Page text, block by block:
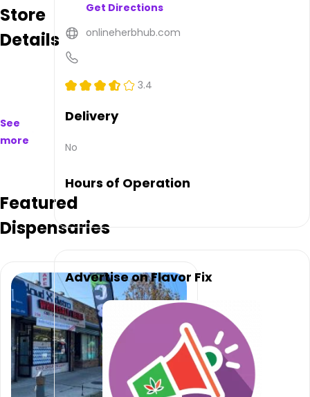
to
on
is 18
Brighton
NY
USA.
contacted
via
email
and
NULL.
Their
main
website
Store
Details
See
more
Featured
Dispensaries
Get Directions
onlineherbhub.com
3.4
Delivery
No
Hours of Operation
Advertise on Flavor Fix